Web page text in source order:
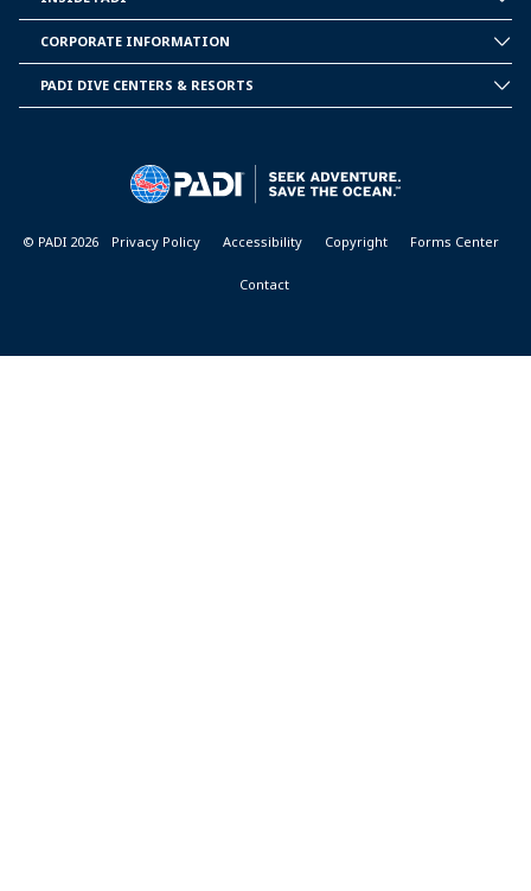
PADI
INFORMATION
CORPORATE INFORMATION
PADI DIVE CENTERS & RESORTS
© PADI 2026 Privacy Policy Accessibility Copyright Forms Center
Contact